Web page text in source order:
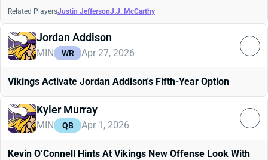
Related PlayersJustin JeffersonJ.J. McCarthy
Jordan Addison
MIN WR Apr 27, 2026
Vikings Activate Jordan Addison's Fifth-Year Option
Kyler Murray
MIN QB Apr 1, 2026
Kevin O’Connell Hints At Vikings New Offense Look With